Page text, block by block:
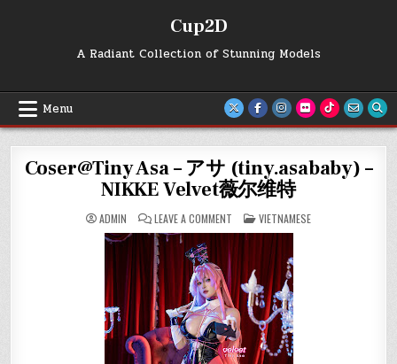
Cup2D
A Radiant Collection of Stunning Models
Menu
Coser@Tiny Asa – アサ (tiny.asababy) –
NIKKE Velvet薇尔维特
ADMIN LEAVE A COMMENT
COSER@TINY
ASA
ア
(TINY.ASABABY)
–
NIKKE
VELVET
薇
尔
维
特
POSTED
IN
VIETNAMESE